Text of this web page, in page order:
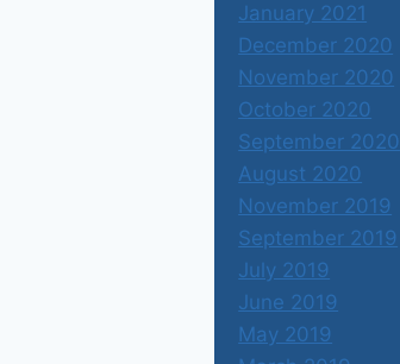
January 2021
December 2020
November 2020
October 2020
September 2020
August 2020
November 2019
September 2019
July 2019
June 2019
May 2019